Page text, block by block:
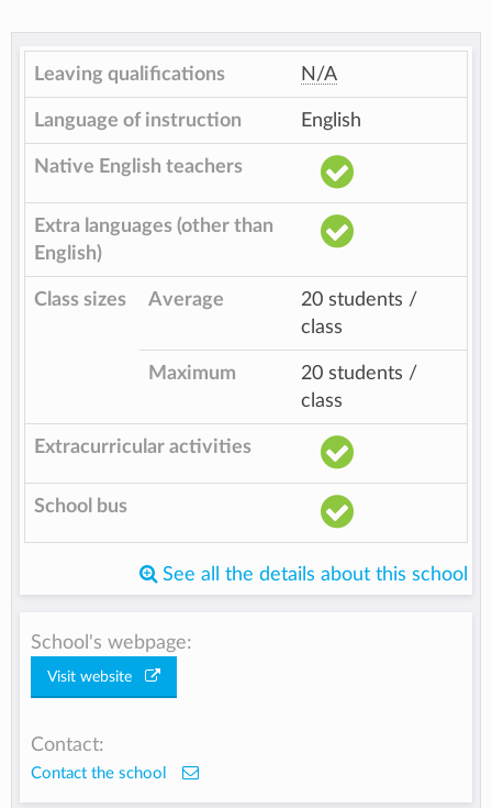
Leaving qualifications N/A
Language of instruction English
Native English teachers
Extra languages (other than
English)
Class sizes Average
20 students /
class
Maximum
20 students /
class
Extracurricular activities
School bus
See all the details about this school
School's webpage:
Visit website
Contact:
Contact the school